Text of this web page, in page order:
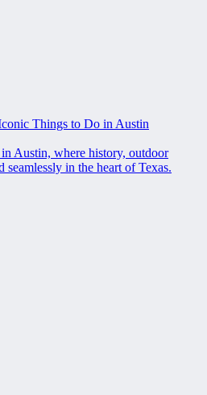
Things to Do in Austin
Austin, where history, outdoor
in the heart of Texas.